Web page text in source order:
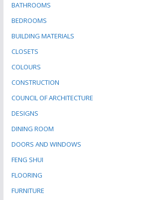
BATHROOMS
BEDROOMS
BUILDING MATERIALS
CLOSETS
COLOURS
CONSTRUCTION
COUNCIL OF ARCHITECTURE
DESIGNS
DINING ROOM
DOORS AND WINDOWS
FENG SHUI
FLOORING
FURNITURE